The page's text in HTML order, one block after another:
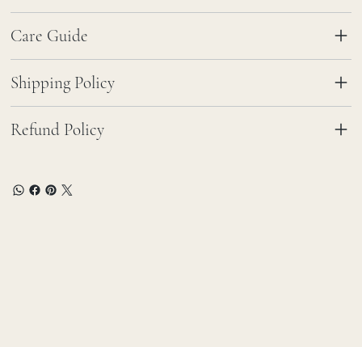
Care Guide
Shipping Policy
Refund Policy